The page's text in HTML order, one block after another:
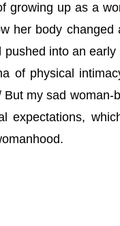
growing up as a
her body
pushed into an
of physical
But my sad
expectations,